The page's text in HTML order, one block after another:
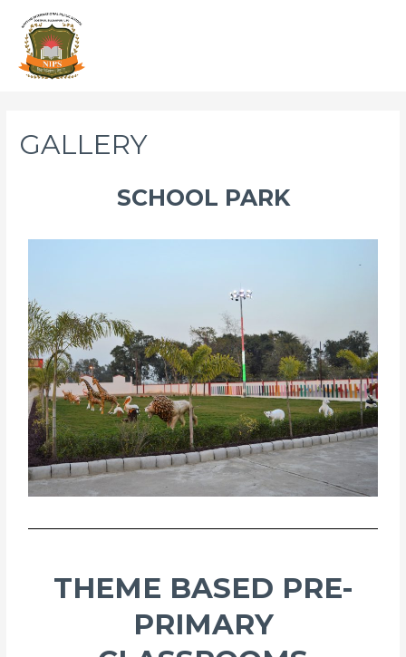
GALLERY
SCHOOL PARK
THEME BASED PRE-
PRIMARY